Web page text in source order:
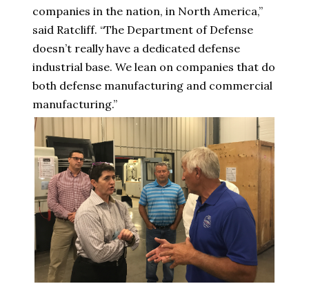
companies in the nation, in North America,”
said Ratcliff. “The Department of Defense
doesn’t really have a dedicated defense
industrial base. We lean on companies that do
both defense manufacturing and commercial
manufacturing.”